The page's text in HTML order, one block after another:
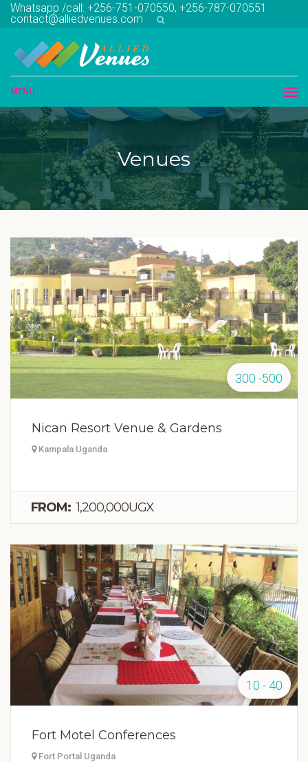
Whatsapp /call: +256-751-070550, +256-787-070551
contact@alliedvenues.com
MENU
Venues
300 -500
Nican Resort Venue & Gardens
Kampala Uganda
FROM: 1,200,000UGX
10 - 40
Fort Motel Conferences
Fort Portal Uganda